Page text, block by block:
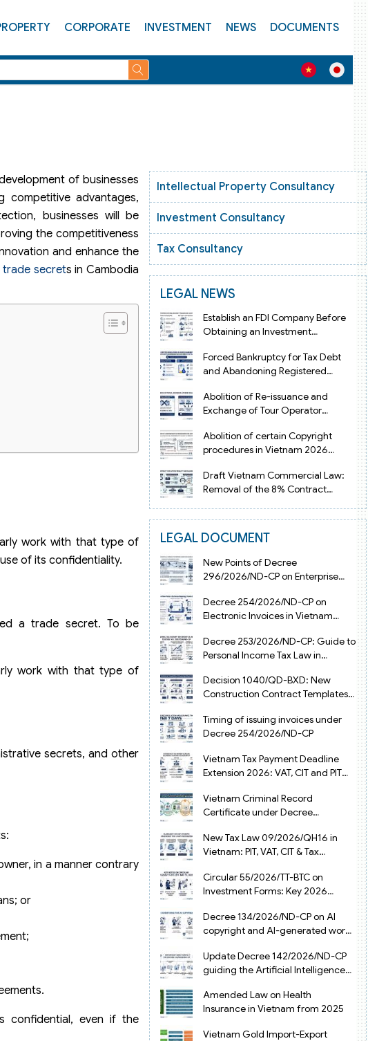
CORPORATE INVESTMENT NEWS DOCUMENTS
of businesses
advantages,
businesses will be
the competitiveness
and enhance the
trade secrets in Cambodia
work with that type of
of its confidentiality.
a trade secret. To be
work with that type of
secrets, and other
in a manner contrary
or
confidential, even if the
Intellectual Property Consultancy
Investment Consultancy
Tax Consultancy
LEGAL NEWS
Establish an FDI Company Before
Obtaining an Investment
Forced Bankruptcy for Tax Debt
and Abandoning Registered
Abolition of Re-issuance and
Exchange of Tour Operator
Abolition of certain Copyright
procedures in Vietnam 2026
Draft Vietnam Commercial Law:
Removal of the 8% Contract
LEGAL DOCUMENT
New Points of Decree
296/2026/ND-CP on Enterprise
Decree 254/2026/ND-CP on
Electronic Invoices in Vietnam
Decree 253/2026/ND-CP: Guide to
Personal Income Tax Law in
Decision 1040/QD-BXD: New
Construction Contract Templates
Timing of issuing invoices under
Decree 254/2026/ND-CP
Vietnam Tax Payment Deadline
Extension 2026: VAT, CIT and PIT
Vietnam Criminal Record
Certificate under Decree
New Tax Law 09/2026/QH16 in
Vietnam: PIT, VAT, CIT & Tax
Circular 55/2026/TT-BTC on
Investment Forms: Key 2026
Decree 134/2026/ND-CP on AI
copyright and AI-generated works
Update Decree 142/2026/ND-CP
guiding the Artificial Intelligence
Amended Law on Health
Insurance in Vietnam from 2025
Vietnam Gold Import-Export